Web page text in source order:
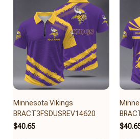
Minnesota Vikings
BRACT3FSDUSREV14620
$40.65